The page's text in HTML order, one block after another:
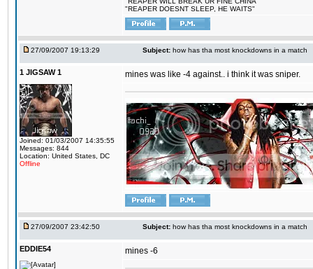
"REAPER DOESNT SLEEP, HE WAITS"
27/09/2007 19:13:29 Subject: how has tha most knockdowns in a match
1 JIGSAW 1
Joined: 01/03/2007 14:35:55
Messages: 844
Location: United States, DC
Offline
mines was like -4 against.. i think it was sniper.
27/09/2007 23:42:50 Subject: how has tha most knockdowns in a match
EDDIE54 mines -6